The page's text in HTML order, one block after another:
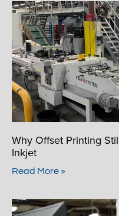
Why Offset Printing
Inkjet
Read More »